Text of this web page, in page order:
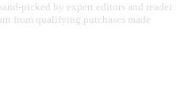
picked by expert editors and reader
from qualifying purchases made